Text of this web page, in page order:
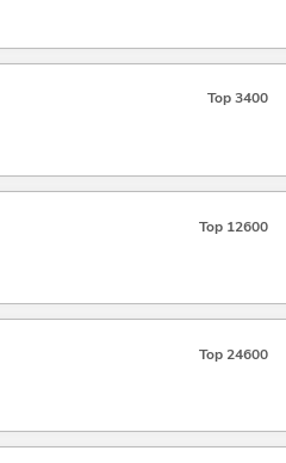
Top 3400
Top 12600
Top 24600